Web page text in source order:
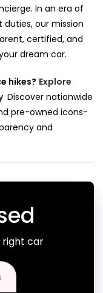
In an era of
duties, our mission
certified, and
dream car.
hikes? Explore
Discover nationwide
pre-owned icons-
and
right car